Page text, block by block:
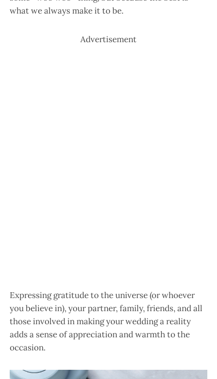
what we always make it to be.
Advertisement
Expressing gratitude to the universe (or whoever
you believe in), your partner, family, friends, and all
those involved in making your wedding a reality
adds a sense of appreciation and warmth to the
occasion.